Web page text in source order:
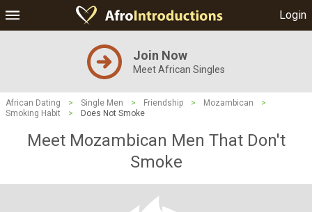
Login
Join Now
Meet African Singles
African Dating > Single Men > Friendship > Mozambican
>
Smoking Habit
> Does Not Smoke
Meet Mozambican Men That Don't
Smoke